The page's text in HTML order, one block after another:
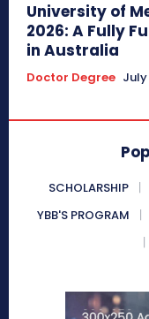
University of
2026: A Fully
in Australia
Doctor Degree July
SCHOLARSHIP
YBB'S PROGRAM